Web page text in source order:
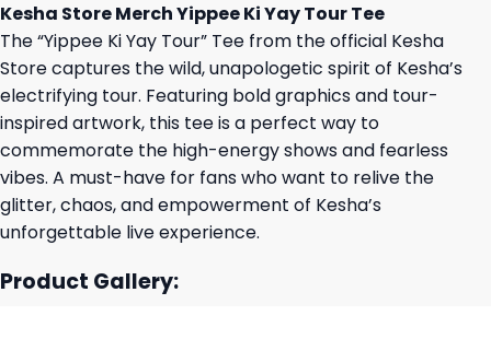
Kesha Store Merch Yippee Ki Yay Tour Tee
The “Yippee Ki Yay Tour” Tee from the official Kesha
Store captures the wild, unapologetic spirit of Kesha’s
electrifying tour. Featuring bold graphics and tour-
inspired artwork, this tee is a perfect way to
commemorate the high-energy shows and fearless
vibes. A must-have for fans who want to relive the
glitter, chaos, and empowerment of Kesha’s
unforgettable live experience.
Product Gallery: